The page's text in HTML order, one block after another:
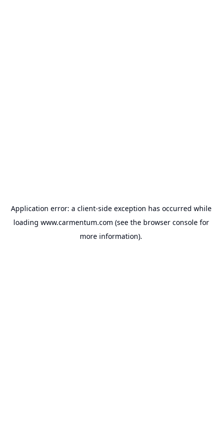
Application error: a client-side exception has occurred while
loading www.carmentum.com (see the browser consolefor
more information).